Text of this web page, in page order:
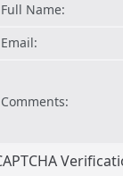
Full Name:
Email:
Comments: